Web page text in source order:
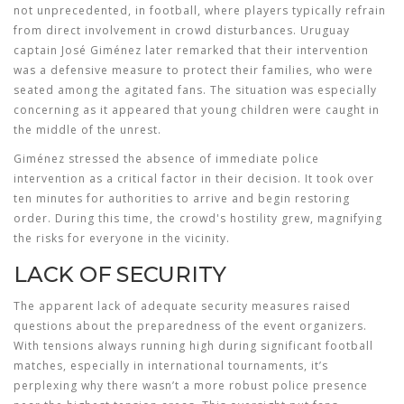
not unprecedented, in football, where players typically refrain
from direct involvement in crowd disturbances. Uruguay
captain José Giménez later remarked that their intervention
was a defensive measure to protect their families, who were
seated among the agitated fans. The situation was especially
concerning as it appeared that young children were caught in
the middle of the unrest.
Giménez stressed the absence of immediate police
intervention as a critical factor in their decision. It took over
ten minutes for authorities to arrive and begin restoring
order. During this time, the crowd's hostility grew, magnifying
the risks for everyone in the vicinity.
LACK OF SECURITY
The apparent lack of adequate security measures raised
questions about the preparedness of the event organizers.
With tensions always running high during significant football
matches, especially in international tournaments, it’s
perplexing why there wasn’t a more robust police presence